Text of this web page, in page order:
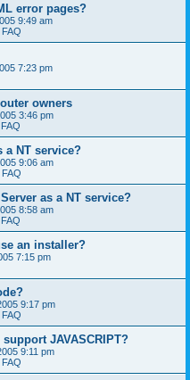
error pages?
9:49 am
7:23 pm
owners
3:46 pm
a NT service?
9:06 am
as a NT service?
8:58 am
an installer?
7:15 pm
9:17 pm
JAVASCRIPT?
9:11 pm